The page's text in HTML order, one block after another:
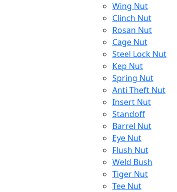
Wing Nut
Clinch Nut
Rosan Nut
Cage Nut
Steel Lock Nut
Kep Nut
Spring Nut
Anti Theft Nut
Insert Nut
Standoff
Barrel Nut
Eye Nut
Flush Nut
Weld Bush
Tiger Nut
Tee Nut